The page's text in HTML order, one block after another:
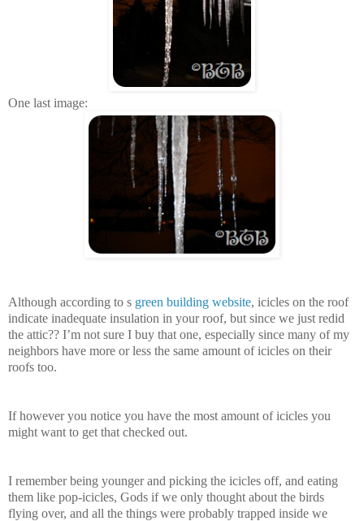
One last image:
Although according to s green building website, icicles on the roof
indicate inadequate insulation in your roof, but since we just redid
the attic?? I’m not sure I buy that one, especially since many of my
neighbors have more or less the same amount of icicles on their
roofs too.
If however you notice you have the most amount of icicles you
might want to get that checked out.
I remember being younger and picking the icicles off, and eating
them like pop-icicles, Gods if we only thought about the birds
flying over, and all the things were probably trapped inside we